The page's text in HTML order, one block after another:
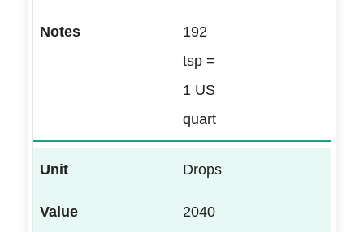
192
tsp =
1 US
quart
Drops
2040